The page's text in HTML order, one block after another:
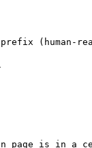
(human-
page is in a